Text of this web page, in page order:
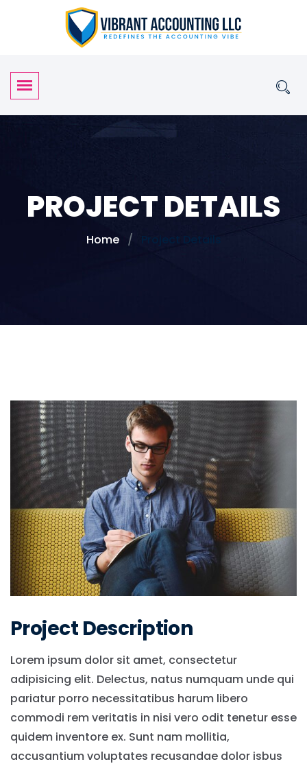
PROJECT DETAILS
Home Project Details
Project Description
Lorem ipsum dolor sit amet, consectetur
adipisicing elit. Delectus, natus numquam unde qui
pariatur porro necessitatibus harum libero
commodi rem veritatis in nisi vero odit tenetur esse
quidem inventore ex. Sunt nam mollitia,
accusantium voluptates recusandae dolor isbus